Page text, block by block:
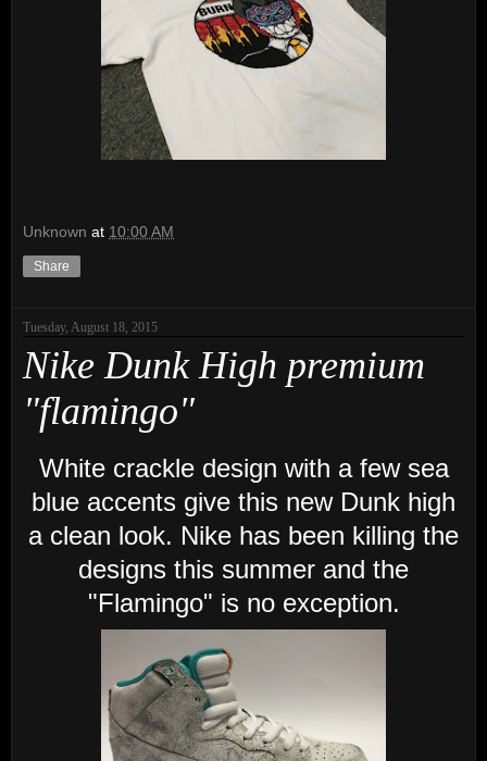
Unknown at 10:00 AM
Share
Tuesday, August 18, 2015
Nike Dunk High premium
"flamingo"
White crackle design with a few sea
blue accents give this new Dunk high
a clean look. Nike has been killing the
designs this summer and the
"Flamingo" is no exception.